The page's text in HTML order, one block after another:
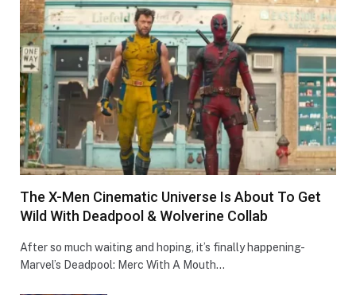
The X-Men Cinematic Universe Is About To Get
Wild With Deadpool & Wolverine Collab
After so much waiting and hoping, it’s finally happening-
Marvel’s Deadpool: Merc With A Mouth…